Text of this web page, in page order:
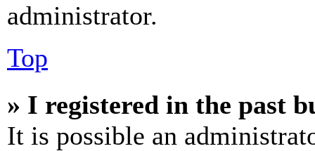
administrator.
Top
» I registered in the past
It is possible an